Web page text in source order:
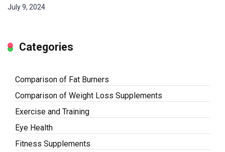
July 9, 2024
Categories
Comparison of Fat Burners
Comparison of Weight Loss Supplements
Exercise and Training
Eye Health
Fitness Supplements